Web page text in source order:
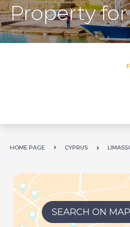
Property
HOME PAGE CYPRUS
SEARCH ON MAP